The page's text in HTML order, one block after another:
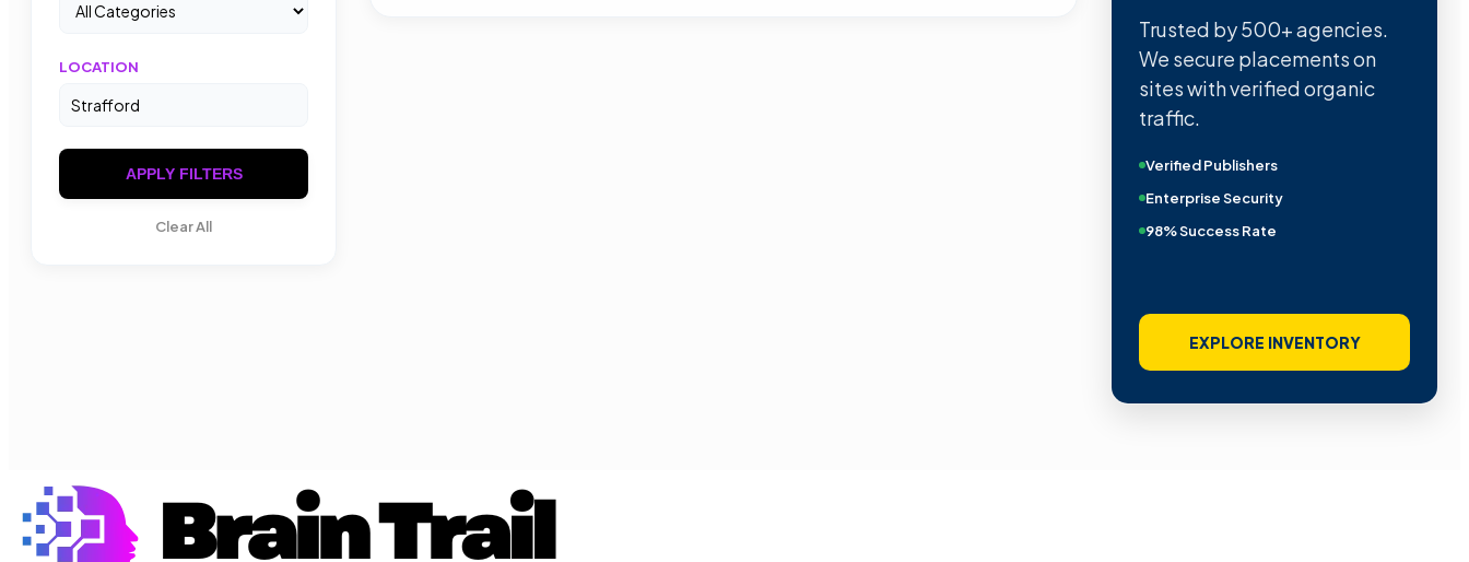
LOCATION
APPLY FILTERS
Clear All
Trusted by 500+ agencies.
We secure placements on
sites with verified organic
traffic.
Verified Publishers
Enterprise Security
98% Success Rate
EXPLORE INVENTORY